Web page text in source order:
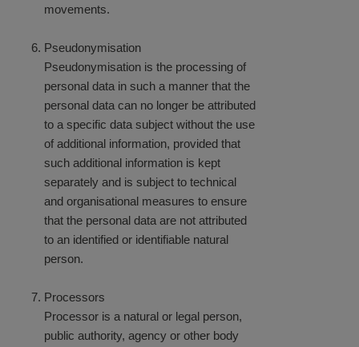
movements.
Pseudonymisation
Pseudonymisation is the processing of
personal data in such a manner that the
personal data can no longer be attributed
to a specific data subject without the use
of additional information, provided that
such additional information is kept
separately and is subject to technical
and organisational measures to ensure
that the personal data are not attributed
to an identified or identifiable natural
person.
Processors
Processor is a natural or legal person,
public authority, agency or other body